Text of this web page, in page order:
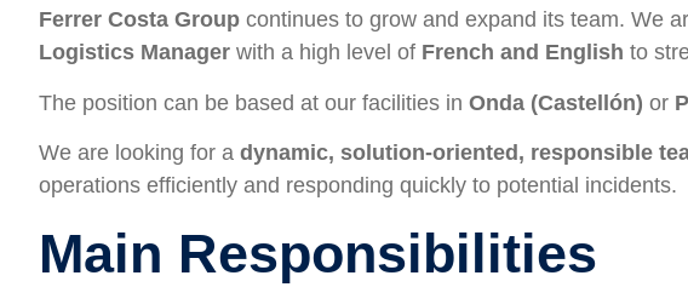
Ferrer Costa Group continues to grow and expand its team. We
Logistics Manager with a high level of French and English to
The position can be based at our facilities in Onda (Castellón) or
We are looking for a dynamic, solution-oriented, responsible
operations efficiently and responding quickly to potential incidents.
Main Responsibilities